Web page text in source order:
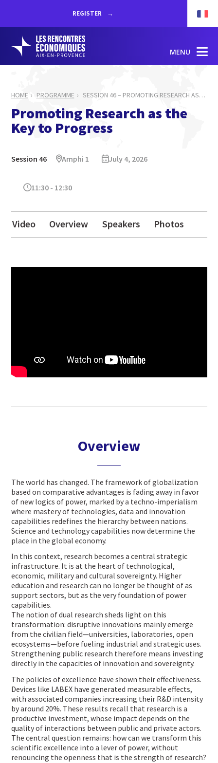
REGISTER
MENU
HOME PROGRAMME SESSION 46 – PROMOTING RESEARCH AS…
Promoting Research as the
Key to Progress
Session 46 Amphi 1 July 4, 2026
11:30 - 12:30
Video Overview Speakers Photos
Overview
The world has changed. The framework of globalization
based on comparative advantages is fading away in favor
of new logics of power, marked by a techno-imperialism
where mastery of technologies, data and innovation
capabilities redefines the hierarchy between nations.
Science and technology capabilities now determine the
place in the global economy.
In this context, research becomes a central strategic
infrastructure. It is at the heart of technological,
economic, military and cultural sovereignty. Higher
education and research can no longer be thought of as
support sectors, but as the very foundation of power
capabilities.
The notion of dual research sheds light on this
transformation: disruptive innovations mainly emerge
from the civilian field—universities, laboratories, open
ecosystems—before fueling industrial and strategic uses.
Strengthening public research therefore means investing
directly in the capacities of innovation and sovereignty.
The policies of excellence have shown their effectiveness.
Devices like LABEX have generated measurable effects,
with associated companies increasing their R&D intensity
by around 20%. These results recall that research is a
productive investment, whose impact depends on the
quality of interactions between public and private actors.
The central question remains: how can we transform this
scientific excellence into a lever of power, without
renouncing the openness that is the strength of research?